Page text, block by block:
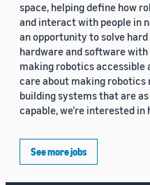
space, helping define how
and interact with people in
an opportunity to solve
hardware and software
making robotics accessible
care about making robotics
building systems that are
capable, we’re interested
See more jobs